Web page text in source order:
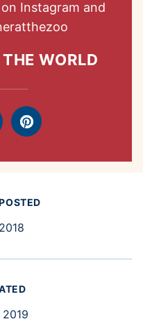
on Instagram and
WORLD
Pin